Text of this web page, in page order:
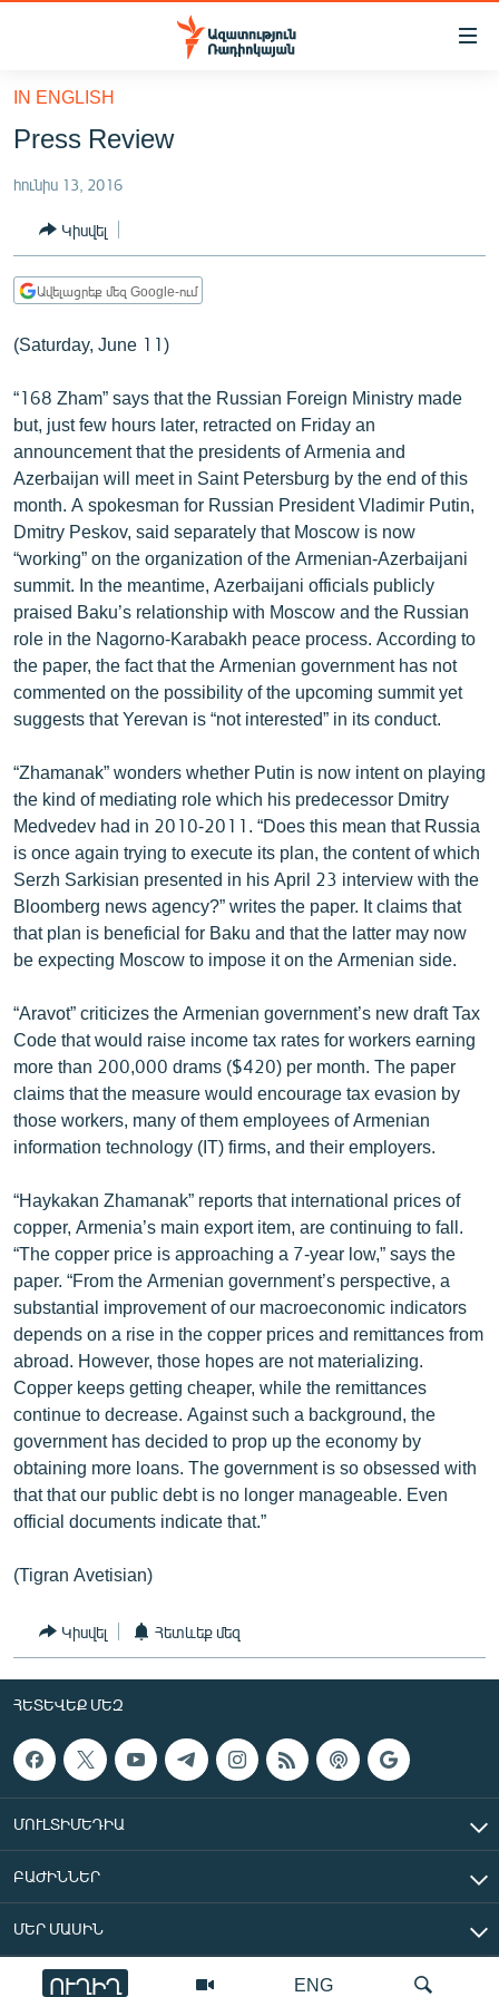
Մատչելիության
հիմնական
բովանդակությանը
հիմնական
մենյուին
Որոնում
ՔԱՂԱՔԱԿԱՆ
ԸՆՏՐՈՒԹՅՈՒՆՆԵՐ 2026
ԻՐԱՎՈՒՆՔ
ՏՆՏԵՍՈՒԹՅՈՒՆ
ՂԱՐԱԲԱՂ
ՊԱՏԵՐԱԶՄԻ 6 ՇԱԲԱԹՆԵՐԸ
ՏԱՐԱԾԱՇՐՋԱՆ
ՄԻՋԱԶԳԱՅԻՆ
ՄՇԱԿՈՒՅԹ
ՍՊՈՐՏ
ՄԵԿՆԱԲԱՆՈՒԹՅՈՒՆ
ՏՏ ԵՒ ԻՆՏԵՐՆԵՏ
ԿՈՐՈՆԱՎԻՐՈՒՍ
ՏԵՍԱՆՅՈՒԹԵՐ
ԲԱՆԱՎԵՃ
ՁԳՏԵԼՈՎ ԼԱՎԱԳՈՒՅՆԻՆ
ՓՈԴՔԱՍԹ
English
Русский
ՀԵՏԵՎԵՔ ՄԵԶ
«Ազատության» բոլոր կայքերը
ENG
ՈՒՂԻՂ
IN ENGLISH
Press Review
հունիս 13, 2016
Կիսվել
Ավելացրեք մեզ Google-ում
(Saturday, June 11)
“168 Zham” says that the Russian Foreign Ministry made
but, just few hours later, retracted on Friday an
announcement that the presidents of Armenia and
Azerbaijan will meet in Saint Petersburg by the end of this
month. A spokesman for Russian President Vladimir Putin,
Dmitry Peskov, said separately that Moscow is now
“working” on the organization of the Armenian-Azerbaijani
summit. In the meantime, Azerbaijani officials publicly
praised Baku’s relationship with Moscow and the Russian
role in the Nagorno-Karabakh peace process. According to
the paper, the fact that the Armenian government has not
commented on the possibility of the upcoming summit yet
suggests that Yerevan is “not interested” in its conduct.
“Zhamanak” wonders whether Putin is now intent on playing
the kind of mediating role which his predecessor Dmitry
Medvedev had in 2010-2011. “Does this mean that Russia
is once again trying to execute its plan, the content of which
Serzh Sarkisian presented in his April 23 interview with the
Bloomberg news agency?” writes the paper. It claims that
that plan is beneficial for Baku and that the latter may now
be expecting Moscow to impose it on the Armenian side.
“Aravot” criticizes the Armenian government’s new draft Tax
Code that would raise income tax rates for workers earning
more than 200,000 drams ($420) per month. The paper
claims that the measure would encourage tax evasion by
those workers, many of them employees of Armenian
information technology (IT) firms, and their employers.
“Haykakan Zhamanak” reports that international prices of
copper, Armenia’s main export item, are continuing to fall.
“The copper price is approaching a 7-year low,” says the
paper. “From the Armenian government’s perspective, a
substantial improvement of our macroeconomic indicators
depends on a rise in the copper prices and remittances from
abroad. However, those hopes are not materializing.
Copper keeps getting cheaper, while the remittances
continue to decrease. Against such a background, the
government has decided to prop up the economy by
obtaining more loans. The government is so obsessed with
that that our public debt is no longer manageable. Even
official documents indicate that.”
(Tigran Avetisian)
Կիսվել Հետևեք մեզ
ՀԵՏԵՎԵՔ ՄԵԶ
ՄՈՒԼՏԻՄԵԴԻԱ
ԲԱԺԻՆՆԵՐ
ՄԵՐ ՄԱՍԻՆ
«Ազատ Եվրոպա/Ազատություն» ռադիոկայան © 2026